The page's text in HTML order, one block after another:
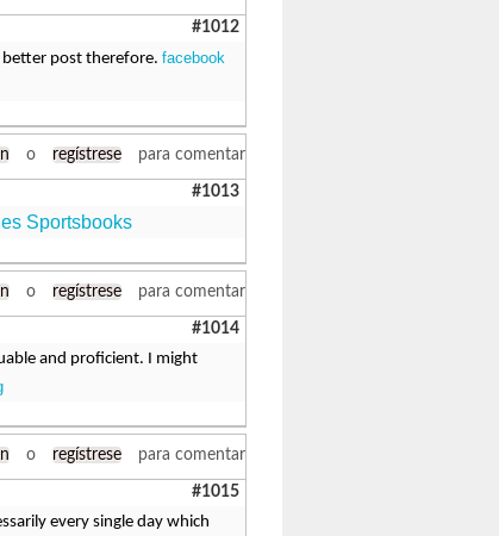
#1012
better post therefore. facebook
o regístrese para comentar
#1013
Sportsbooks
o regístrese para comentar
#1014
and proficient. I might
o regístrese para comentar
#1015
every single day which